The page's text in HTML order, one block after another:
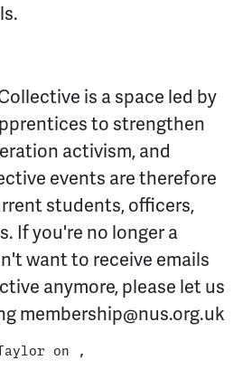
is a space led by
to strengthen
activism, and
events are therefore
students, officers,
If you're no longer a
want to receive emails
anymore, please let us
membership@nus.org.uk
on ,